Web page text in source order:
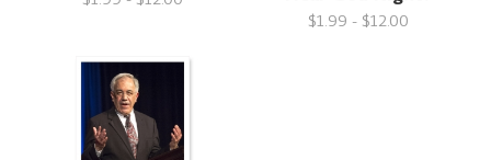
$1.99 - $12.00